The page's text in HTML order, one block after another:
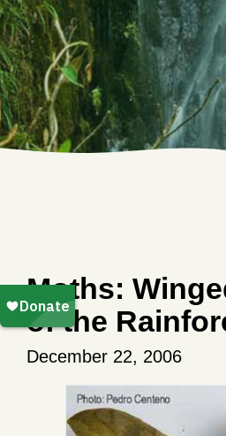
Moths:
of the
December 22, 2006